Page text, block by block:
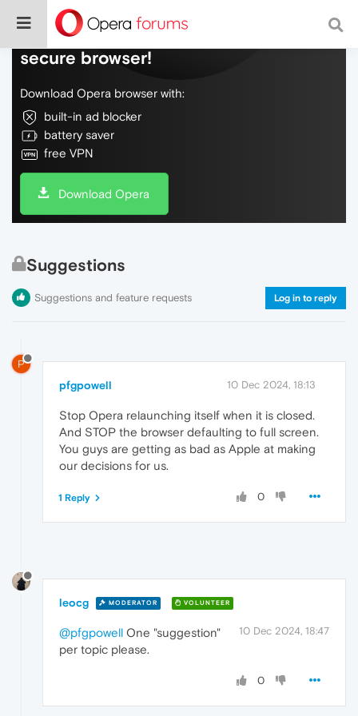
Do more on the web, with a fast and
secure browser!
Download Opera browser with:
built-in ad blocker
battery saver
free VPN
Download Opera
Suggestions
Suggestions and feature requests Log in to reply
P
pfgpowell 10 Dec 2024, 18:13
Stop Opera relaunching itself when it is closed.
And STOP the browser defaulting to full screen.
You guys are getting as bad as Apple at making
our decisions for us.
0
1 Reply
leocg MODERATOR VOLUNTEER
10 Dec 2024, 18:47
@pfgpowell One "suggestion"
per topic please.
0